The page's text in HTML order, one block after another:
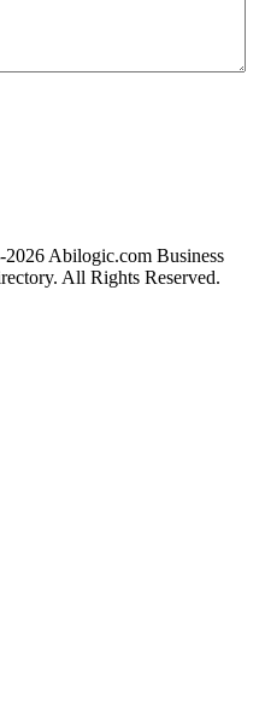
Abilogic.com Business
All Rights Reserved.